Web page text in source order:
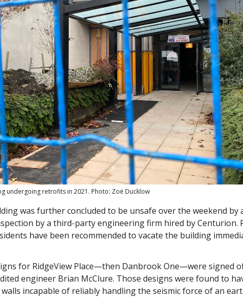
undergoing retrofits in 2021. Photo: Zoë Ducklow
was further concluded to be unsafe over the weekend by
by a third-party engineering firm hired by Centurion.
have been recommended to vacate the building
for RidgeView Place—then Danbrook One—were signed
engineer Brian McClure. Those designs were found to
incapable of reliably handling the seismic force of an